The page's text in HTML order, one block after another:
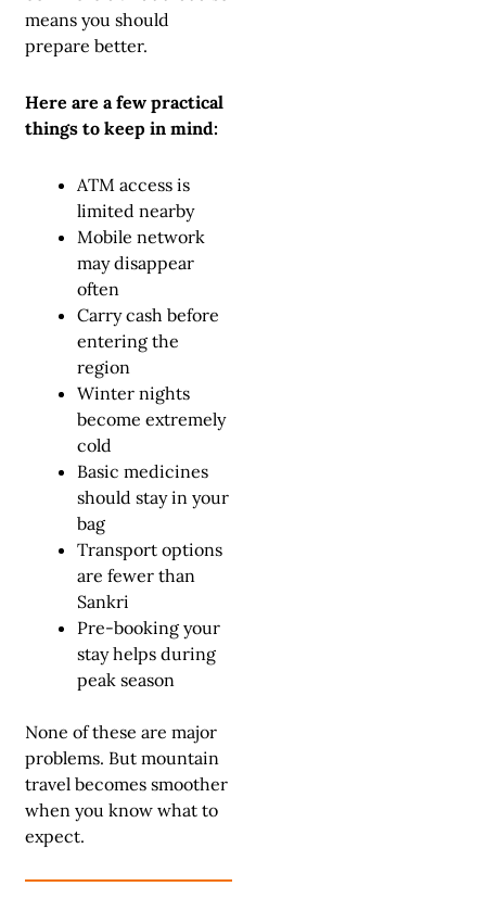
means you should
prepare better.
Here are a few practical
things to keep in mind:
ATM access is
limited nearby
Mobile network
may disappear
often
Carry cash before
entering the
region
Winter nights
become extremely
cold
Basic medicines
should stay in your
bag
Transport options
are fewer than
Sankri
Pre-booking your
stay helps during
peak season
None of these are major
problems. But mountain
travel becomes smoother
when you know what to
expect.